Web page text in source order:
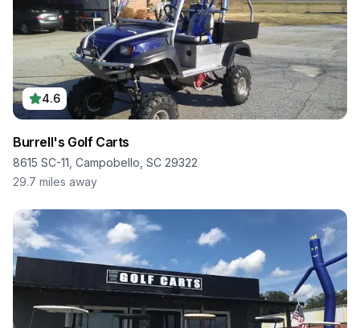
4.6
Burrell's Golf Carts
8615 SC-11, Campobello, SC 29322
29.7 miles away